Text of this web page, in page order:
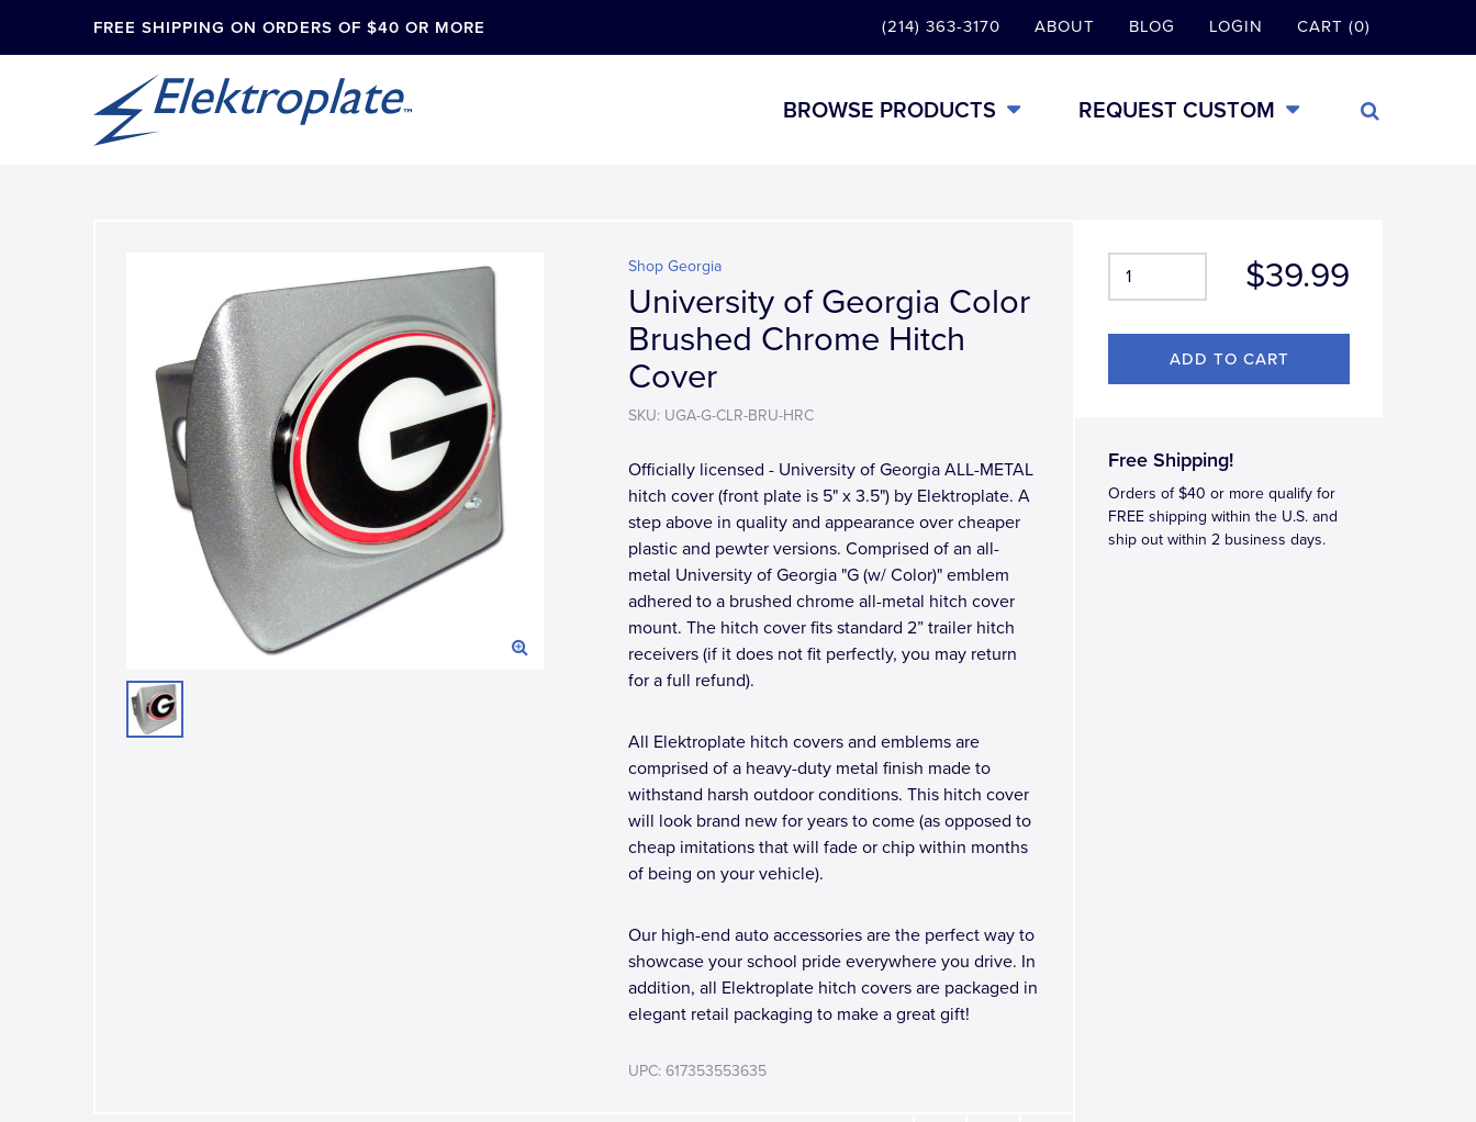
FREE SHIPPING ON ORDERS OF $40 OR MORE (214) 363-3170 ABOUT BLOG LOGIN CART (0)
BROWSE PRODUCTS REQUEST CUSTOM
$39.99
Free Shipping!
Orders of $40 or more qualify for
FREE shipping within the U.S. and
ship out within 2 business days.
Shop Georgia
University of Georgia Color
Brushed Chrome Hitch
Cover
SKU: UGA-G-CLR-BRU-HRC
Officially licensed - University of Georgia ALL-METAL
hitch cover (front plate is 5" x 3.5") by Elektroplate. A
step above in quality and appearance over cheaper
plastic and pewter versions. Comprised of an all-
metal University of Georgia "G (w/ Color)" emblem
adhered to a brushed chrome all-metal hitch cover
mount. The hitch cover fits standard 2” trailer hitch
receivers (if it does not fit perfectly, you may return
for a full refund).
All Elektroplate hitch covers and emblems are
comprised of a heavy-duty metal finish made to
withstand harsh outdoor conditions. This hitch cover
will look brand new for years to come (as opposed to
cheap imitations that will fade or chip within months
of being on your vehicle).
Our high-end auto accessories are the perfect way to
showcase your school pride everywhere you drive. In
addition, all Elektroplate hitch covers are packaged in
elegant retail packaging to make a great gift!
UPC: 617353553635